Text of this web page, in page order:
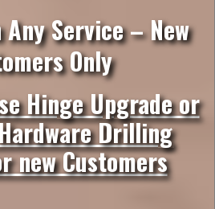
Any Service – New
Only
Hinge Upgrade or
Drilling
new Customers